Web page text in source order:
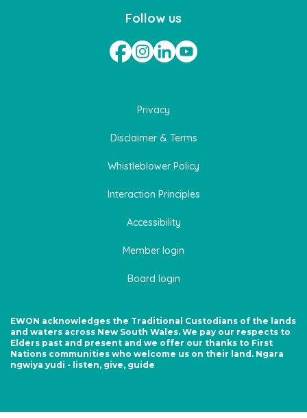
Follow us
Privacy
Disclaimer & Terms
Whistleblower Policy
Interaction Principles
Accessibility
Member login
Board login
EWON acknowledges the Traditional Custodians of the lands
and waters across New South Wales. We pay our respects to
Elders past and present and we offer our thanks to First
Nations communities who welcome us on their land. Ngara
ngwiya yudi - listen, give, guide